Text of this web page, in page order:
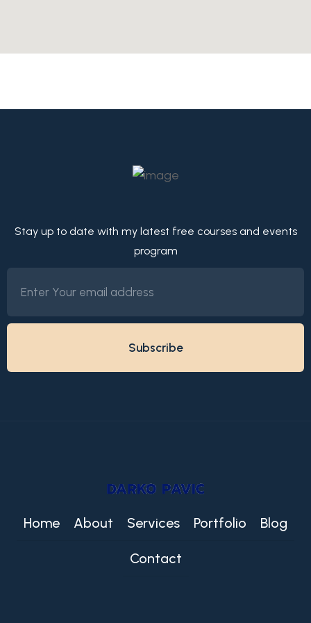
Stay up to date with my latest free courses and events
program
Home About Services Portfolio Blog
Contact